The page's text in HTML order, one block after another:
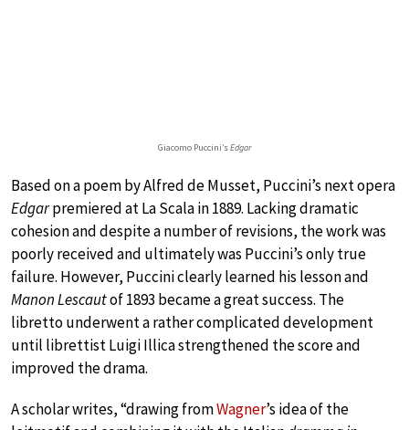
Giacomo Puccini’sEdgar
Based on a poem by Alfred de Musset, Puccini’s next opera
Edgarpremiered at La Scala in 1889. Lacking dramatic
cohesion and despite a number of revisions, the work was
poorly received and ultimately was Puccini’s only true
failure. However, Puccini clearly learned his lesson and
Manon Lescautof 1893 became a great success. The
libretto underwent a rather complicated development
until librettist Luigi Illica strengthened the score and
improved the drama.
A scholar writes, “drawing fromWagner’s idea of the